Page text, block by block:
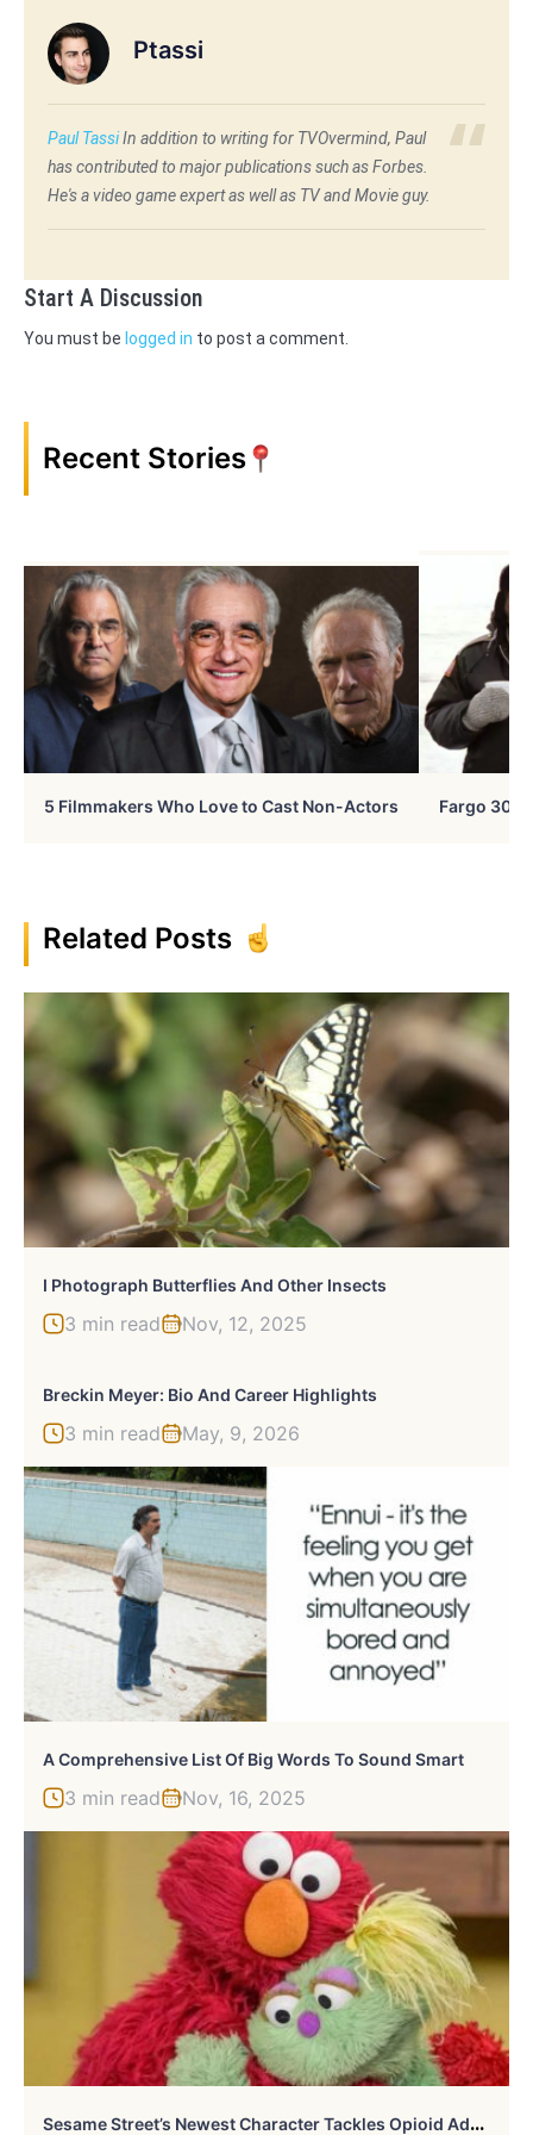
Ptassi
Paul TassiIn addition to writing for TVOvermind, Paul
has contributed to major publications such as Forbes.
He's a video game expert as well as TV and Movie guy.
Start A Discussion
You must be logged in to post a comment.
Recent Stories
5 Filmmakers Who Love to Cast Non-Actors Fargo 30
Related Posts
I Photograph Butterflies And Other Insects
3 min read Nov, 12, 2025
Breckin Meyer: Bio And Career Highlights
3 min read May, 9, 2026
A Comprehensive List Of Big Words To Sound Smart
3 min read Nov, 16, 2025
S
Esame Street’s Newest Character Tackles Opioid Addiction